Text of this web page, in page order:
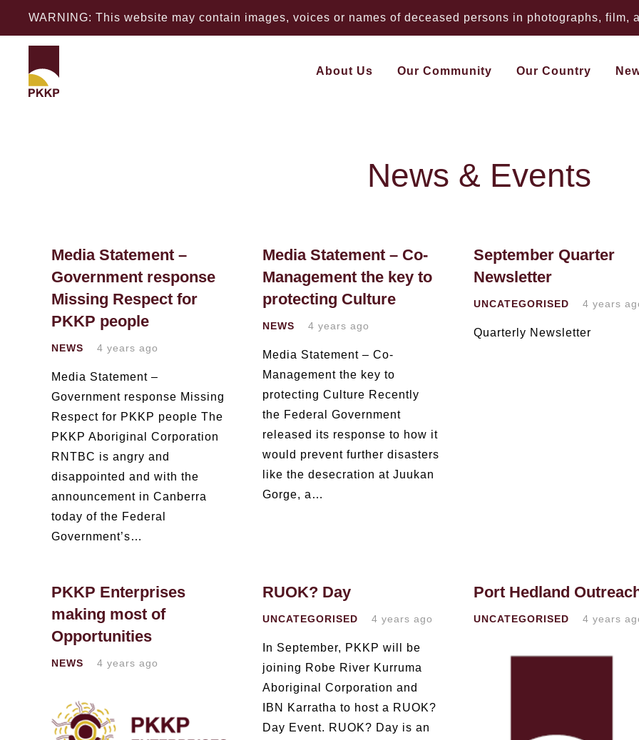
WARNING: This website may contain images, voices or names of deceased persons in photographs,
About Us Our Community Our Country
News & Events
Media Statement –
Government response
Missing Respect for
PKKP people
NEWS 4 years ago
Media Statement –
Government response Missing
Respect for PKKP people The
PKKP Aboriginal Corporation
RNTBC is angry and
disappointed and with the
announcement in Canberra
today of the Federal
Government’s…
Media Statement – Co-
Management the key to
protecting Culture
NEWS 4 years ago
Media Statement – Co-
Management the key to
protecting Culture Recently
the Federal Government
released its response to how it
would prevent further disasters
like the desecration at Juukan
Gorge, a…
September Quarter
Newsletter
UNCATEGORISED 4 years
Quarterly Newsletter
PKKP Enterprises
making most of
Opportunities
NEWS 4 years ago
RUOK? Day
UNCATEGORISED 4 years ago
In September, PKKP will be
joining Robe River Kurruma
Aboriginal Corporation and
IBN Karratha to host a RUOK?
Day Event. RUOK? Day is an
Port Hedland
UNCATEGORISED 4 years